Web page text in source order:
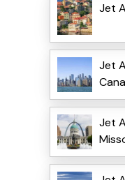
Jet
Jet
Jet